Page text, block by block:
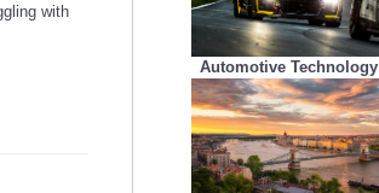
with
Automotive Technology